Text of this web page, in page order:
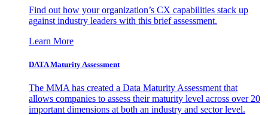
Find out how your organization’s CX capabilities stack up
against industry leaders with this brief assessment.
Learn More
DATA Maturity Assessment
The MMA has created a Data Maturity Assessment that
allows companies to assess their maturity level across over 20
important dimensions at both an industry and sector level.